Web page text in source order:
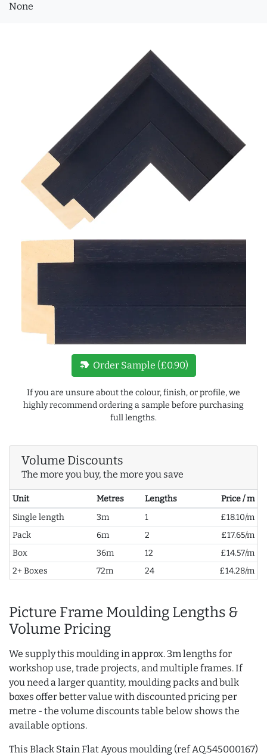
None
new_label Order Sample (£0.90)
If you are unsure about the colour, finish, or profile, we
highly recommend ordering a sample before purchasing
full lengths.
Volume Discounts
The more you buy, the more you save
Unit Metres Lengths
Price / m
Single length
3m 1
£18.10/m
Pack
6m 2
£17.65/m
Box
36m 12
£14.57/m
2+ Boxes
72m 24 £14.28/m
Picture Frame Moulding Lengths &
Volume Pricing
We supply this moulding in approx. 3m lengths for
workshop use, trade projects, and multiple frames. If
you need a larger quantity, moulding packs and bulk
boxes offer better value with discounted pricing per
metre - the volume discounts table below shows the
available options.
This Black Stain Flat Ayous moulding (ref AQ.545000167)